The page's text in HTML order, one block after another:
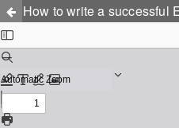
How to write a successful